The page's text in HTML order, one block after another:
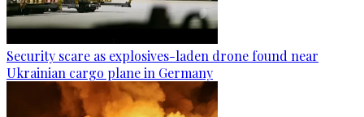
Security scare as explosives-laden drone found near
Ukrainian cargo plane in Germany